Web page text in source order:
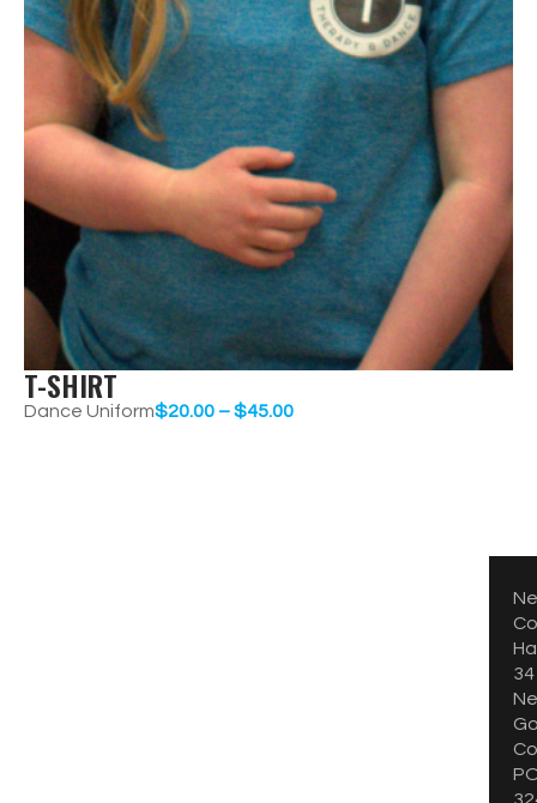
T-SHIRT
Dance Uniform$20.00 –$45.00